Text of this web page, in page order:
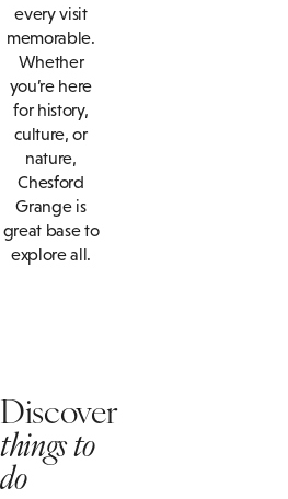
every visit
memorable.
Whether
you’re here
for history,
culture, or
nature,
Chesford
Grange is
great base to
explore all.
Discover
things to
do